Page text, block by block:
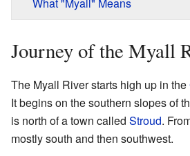
Journey of the Myall
The Myall River starts high up in the
It begins on the southern slopes of
is north of a town called Stroud.
mostly south and then southwest.